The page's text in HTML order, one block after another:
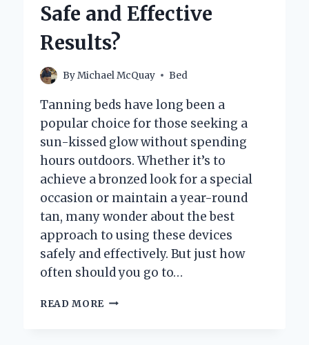
Safe and Effective
Results?
ByMichael McQuay Bed
Tanning beds have long been a
popular choice for those seeking a
sun-kissed glow without spending
hours outdoors. Whether it’s to
achieve a bronzed look for a special
occasion or maintain a year-round
tan, many wonder about the best
approach to using these devices
safely and effectively. But just how
often should you go to…
READ MORE HOW